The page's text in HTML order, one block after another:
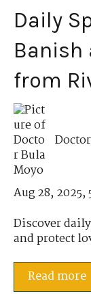
Daily
Banish
from
Aug 28, 2025,
Discover
and protect
Read more